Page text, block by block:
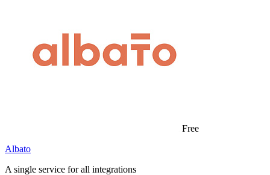
Free
Albato
A single service for all integrations